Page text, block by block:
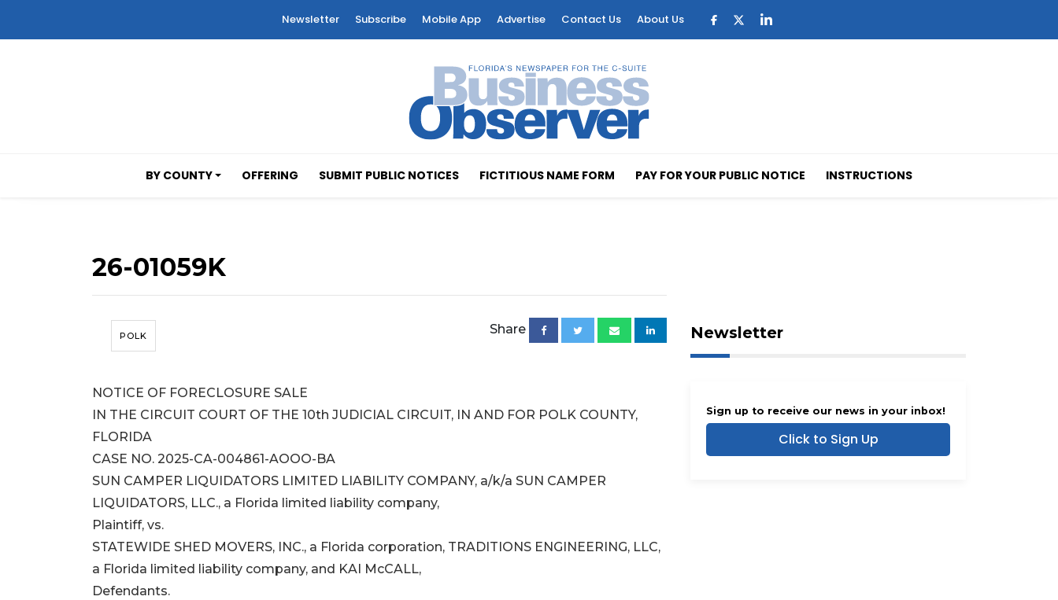
Newsletter Subscribe Mobile App Advertise Contact Us About Us
BY COUNTY OFFERING SUBMIT PUBLIC NOTICES FICTITIOUS NAME FORM PAY FOR YOUR PUBLIC NOTICE INSTRUCTIONS
26-01059K
POLK Share
NOTICE OF FORECLOSURE SALE
IN THE CIRCUIT COURT OF THE 10th JUDICIAL CIRCUIT, IN AND FOR POLK COUNTY,
FLORIDA
CASE NO. 2025-CA-004861-AOOO-BA
SUN CAMPER LIQUIDATORS LIMITED LIABILITY COMPANY, a/k/a SUN CAMPER
LIQUIDATORS, LLC., a Florida limited liability company,
Plaintiff, vs.
STATEWIDE SHED MOVERS, INC., a Florida corporation, TRADITIONS ENGINEERING, LLC,
a Florida limited liability company, and KAI McCALL,
Defendants.
Newsletter
Sign up to receive our news in your inbox!
Click to Sign Up